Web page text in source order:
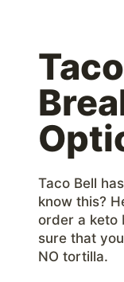
Taco Bell
know this?
order a keto
sure that
NO tortilla.